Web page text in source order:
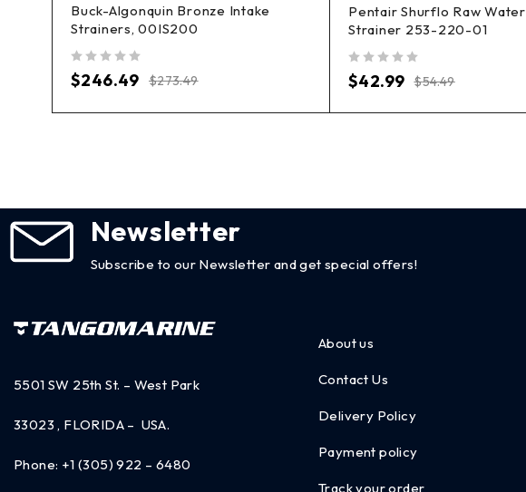
Buck-Algonquin Bronze Intake
Strainers, 00IS200
$273.49
$246.49
Pentair Shurflo Raw Water
Strainer 253-220-01
$54.49
$42.99
Newsletter
Subscribe to our Newsletter and get special offers!
5501 SW 25th St. – West Park
33023 , FLORIDA – USA.
Phone: +1 (305) 922 – 6480
About us
Contact Us
Delivery Policy
Payment policy
Track your order